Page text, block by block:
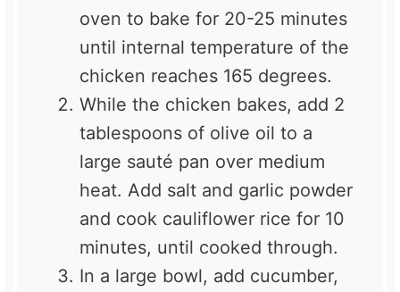
oven to bake for 20-25 minutes
until internal temperature of the
chicken reaches 165 degrees.
While the chicken bakes, add 2
tablespoons of olive oil to a
large sauté pan over medium
heat. Add salt and garlic powder
and cook cauliflower rice for 10
minutes, until cooked through.
In a large bowl, add cucumber,